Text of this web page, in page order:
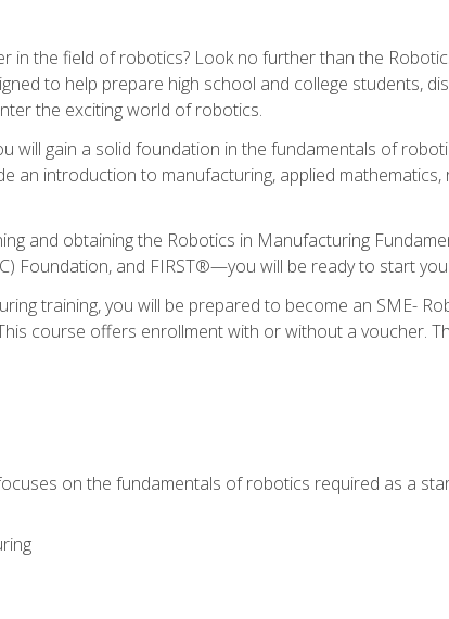
in the field of robotics? Look no further than the
to help prepare high school and college students,
the exciting world of robotics.
will gain a solid foundation in the fundamentals of
an introduction to manufacturing, applied
and obtaining the Robotics in Manufacturing
Foundation, and FIRST®—you will be ready to start
training, you will be prepared to become an SME-
course offers enrollment with or without a voucher.
on the fundamentals of robotics required as a